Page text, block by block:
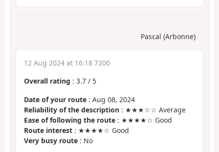
Pascal (Arbonne)
12 Aug 2024 at 16:18 7200
Overall rating : 3.7 / 5
Date of your route : Aug 08, 2024
Reliability of the description : ★★★☆☆ Average
Ease of following the route : ★★★★☆ Good
Route interest : ★★★★☆ Good
Very busy route : No